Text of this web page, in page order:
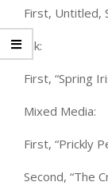
First, Untitled,
Ink:
First, “Spring
Mixed Media:
First, “Prickly
Second, “The